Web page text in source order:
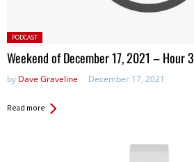
Posted
in:
PODCAST
Weekend of December 17, 2021 – Hour 3
by Dave Graveline December 17, 2021
Read more